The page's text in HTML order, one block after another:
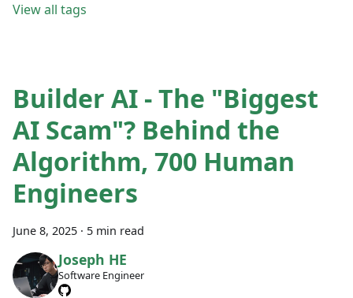
View all tags
Builder AI - The "Biggest
AI Scam"? Behind the
Algorithm, 700 Human
Engineers
June 8, 2025 · 5 min read
Joseph HE
Software Engineer